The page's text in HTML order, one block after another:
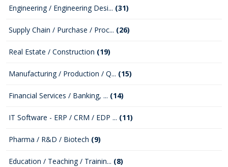
Engineering / Engineering Desi... (31)
Supply Chain / Purchase / Proc... (26)
Real Estate / Construction (19)
Manufacturing / Production / Q... (15)
Financial Services / Banking, ... (14)
IT Software - ERP / CRM / EDP ... (11)
Pharma / R&D / Biotech (9)
Education / Teaching / Trainin... (8)